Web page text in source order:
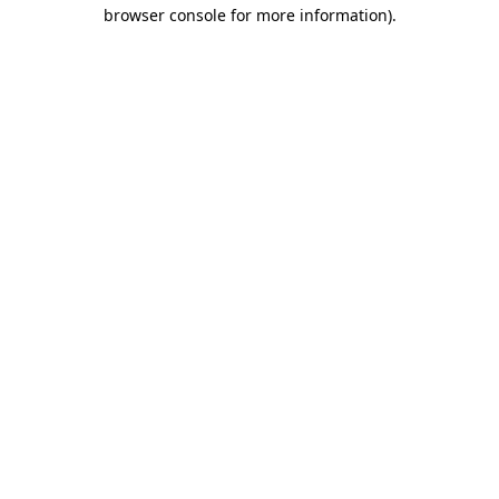
browser console for more information).